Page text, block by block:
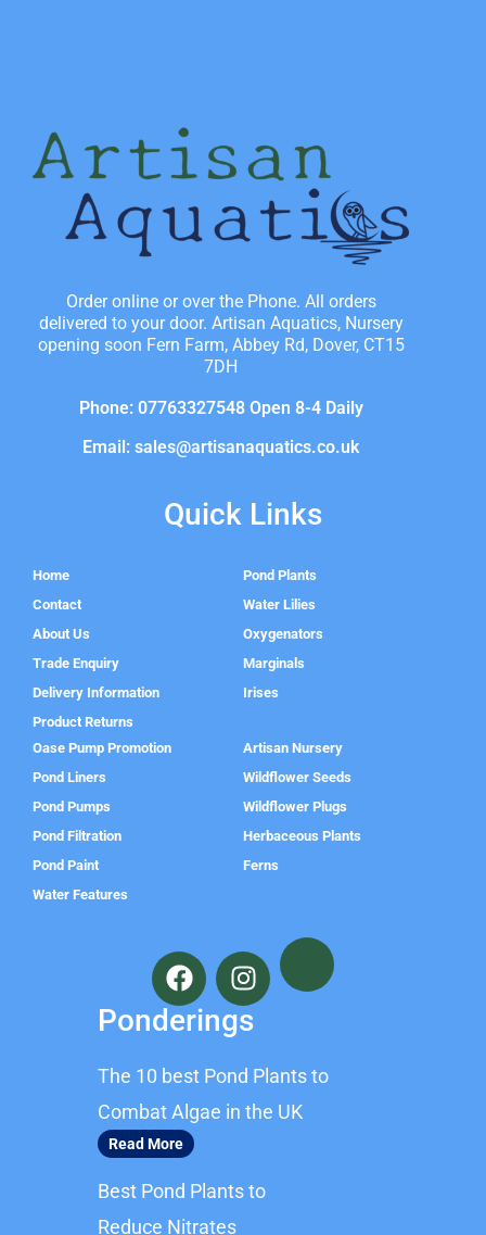
Order online or over the Phone. All orders
delivered to your door. Artisan Aquatics, Nursery
opening soon Fern Farm, Abbey Rd, Dover, CT15
7DH
Phone: 07763327548 Open 8-4 Daily
Email: sales@artisanaquatics.co.uk
Quick Links
Home
Contact
About Us
Trade Enquiry
Delivery Information
Product Returns
Pond Plants
Water Lilies
Oxygenators
Marginals
Irises
Oase Pump Promotion
Pond Liners
Pond Pumps
Pond Filtration
Pond Paint
Water Features
Artisan Nursery
Wildflower Seeds
Wildflower Plugs
Herbaceous Plants
Ferns
F
a
c
e
o
o
k
I
n
s
t
g
r
Ponderings
The 10 best Pond Plants to
Combat Algae in the UK
Read More
Best Pond Plants to
Reduce Nitrates